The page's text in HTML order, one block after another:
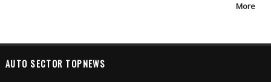
More
AUTO SECTOR TOPNEWS